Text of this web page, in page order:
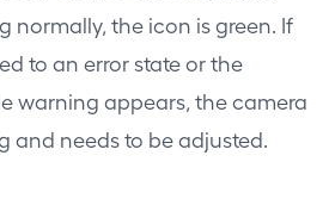
normally, the icon is green. If
to an error state or the
warning appears, the camera
and needs to be adjusted.